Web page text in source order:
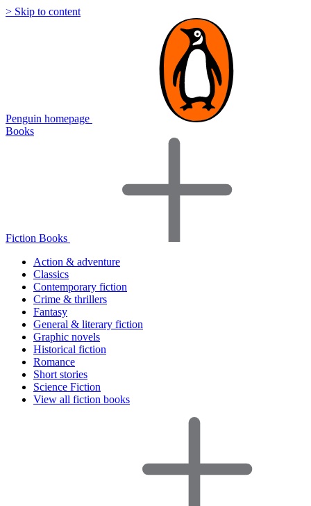
> Skip to content
Penguin homepage
Books
Fiction Books
Action & adventure
Classics
Contemporary fiction
Crime & thrillers
Fantasy
General & literary fiction
Graphic novels
Historical fiction
Romance
Short stories
Science Fiction
View all fiction books